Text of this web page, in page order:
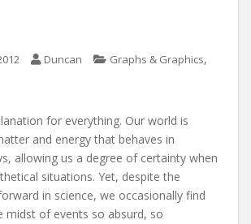
Duncan Graphs & Graphics,
for everything. Our world is
and energy that behaves in
allowing us a degree of certainty when
situations. Yet, despite the
in science, we occasionally find
midst of events so absurd, so